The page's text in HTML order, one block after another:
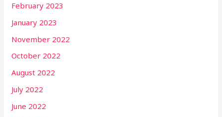
February 2023
January 2023
November 2022
October 2022
August 2022
July 2022
June 2022